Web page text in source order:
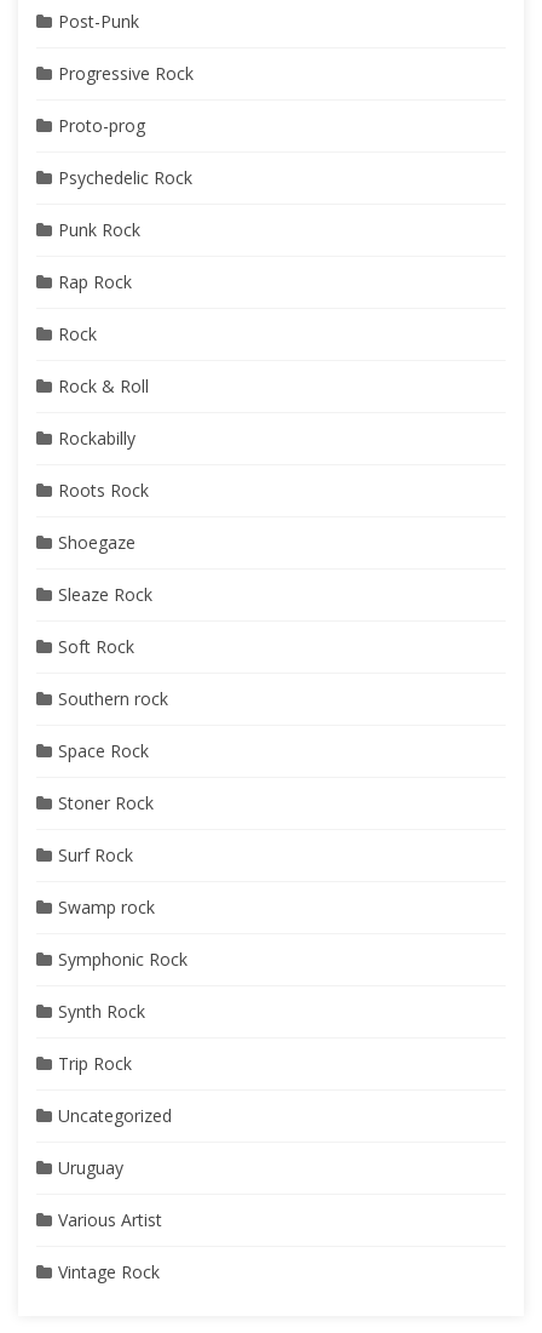
Post-Punk
Progressive Rock
Proto-prog
Psychedelic Rock
Punk Rock
Rap Rock
Rock
Rock & Roll
Rockabilly
Roots Rock
Shoegaze
Sleaze Rock
Soft Rock
Southern rock
Space Rock
Stoner Rock
Surf Rock
Swamp rock
Symphonic Rock
Synth Rock
Trip Rock
Uncategorized
Uruguay
Various Artist
Vintage Rock